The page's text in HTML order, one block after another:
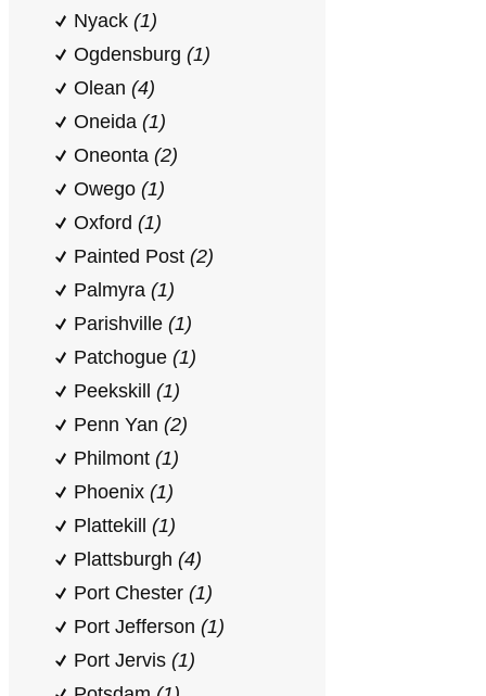
Nyack (1)
Ogdensburg (1)
Olean (4)
Oneida (1)
Oneonta (2)
Owego (1)
Oxford (1)
Painted Post (2)
Palmyra (1)
Parishville (1)
Patchogue (1)
Peekskill (1)
Penn Yan (2)
Philmont (1)
Phoenix (1)
Plattekill (1)
Plattsburgh (4)
Port Chester (1)
Port Jefferson (1)
Port Jervis (1)